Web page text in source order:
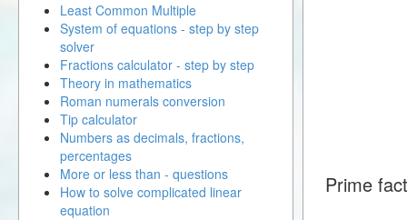
Prime
Least Common Multiple
System of equations - step by step
solver
Fractions calculator - step by step
Theory in mathematics
Roman numerals conversion
Tip calculator
Numbers as decimals, fractions,
percentages
More or less than - questions
How to solve complicated linear
equation